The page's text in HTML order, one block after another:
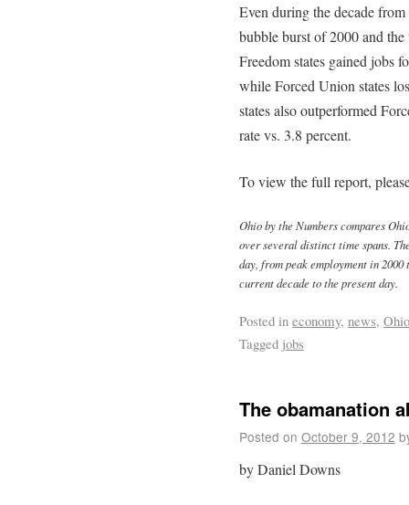
Even during the decade
bubble burst of 2000 and
Freedom states gained jobs
while Forced Union states
states also outperformed
rate vs. 3.8 percent.
To view the full report,
Ohio by the Numbers compares
over several distinct time spans.
day, from peak employment in
current decade to the present day.
Posted in economy, news, Ohio
Tagged jobs
The obamanation
Posted on October 9, 2012
by Daniel Downs